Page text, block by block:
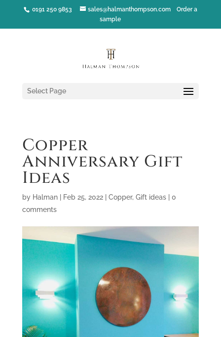
0191 250 9853 sales@halmanthompson.com
Order a
sample
Select Page
Copper
Anniversary Gift
Ideas
by Halman| Feb 25, 2022| Copper, Gift ideas| 0
comments